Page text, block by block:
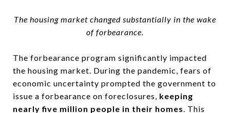
The housing market changed substantially in the wake
of forbearance.
The forbearance program significantly impacted
the housing market. During the pandemic, fears of
economic uncertainty prompted the government to
issue a forbearance on foreclosures, keeping
nearly five million people in their homes. This